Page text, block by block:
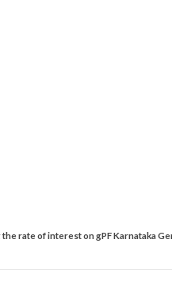
rate of interest on gPF Karnataka